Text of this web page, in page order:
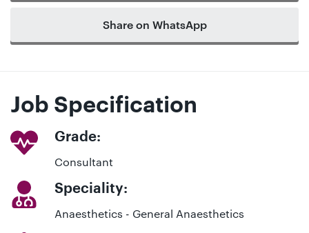
Share on WhatsApp
Job Specification
Grade:
Consultant
Speciality:
Anaesthetics - General Anaesthetics